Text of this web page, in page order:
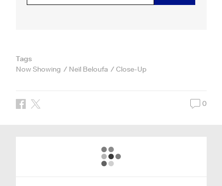
Tags
Now Showing
Neïl Beloufa Close-Up
0